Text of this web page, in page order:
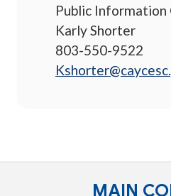
Public
Karly Shorter
803-550-9522
MAIN